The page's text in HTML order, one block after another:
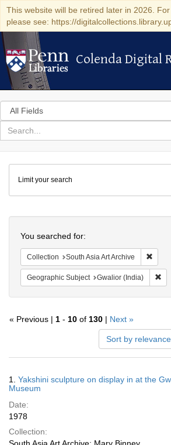
This website will be retired later in 2026. For
please see: https://
Colenda Digital
Colenda Digital
Search
in
for
search
Colenda
Digital
Repository
Limit your search
You searched for:
Collection South Asia Art Archive
Geographic Subject Gwalior (India)
« Previous | 1 - 10 of 130 | Next »
Sort by relevance
Results
1. Yakshini sculpture on display in at the
Museum
Date:
1978
Collection: